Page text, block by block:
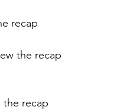
recap
the recap
the recap